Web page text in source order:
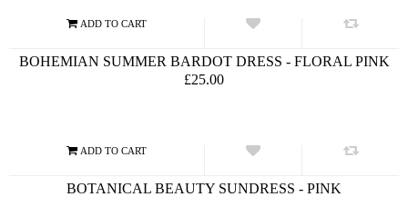
BOHEMIAN SUMMER BARDOT DRESS - FLORAL PINK
£25.00
BOTANICAL BEAUTY SUNDRESS - PINK